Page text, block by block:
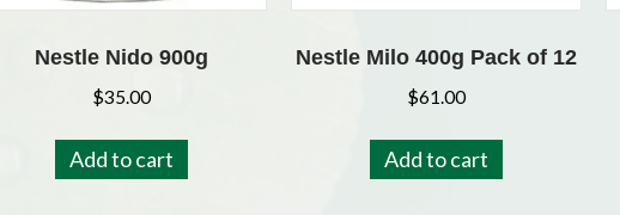
Nestle Nido 900g
$35.00
Add to cart
Nestle Milo 400g Pack of 12
$61.00
Add to cart